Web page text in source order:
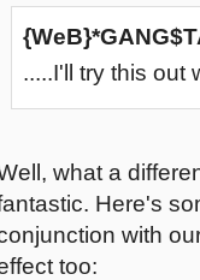
.....I'll try this out
what a
Here's
with
too: